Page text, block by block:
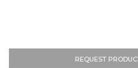
REQUEST